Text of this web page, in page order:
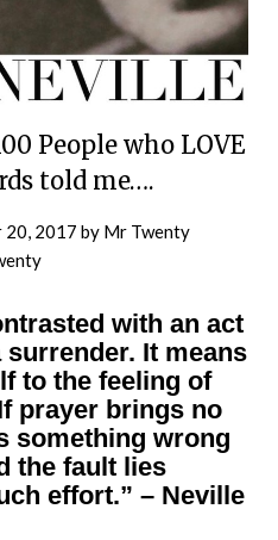
People who LOVE
told me….
20, 2017 by Mr Twenty
with an act
It means
to the feeling of
prayer brings no
something wrong
the fault lies
effort.” – Neville